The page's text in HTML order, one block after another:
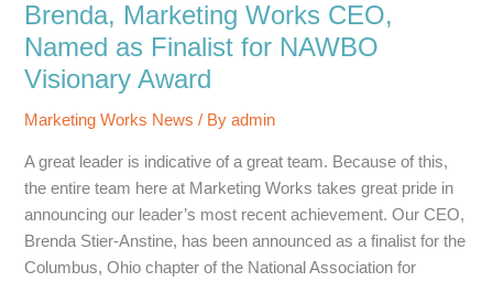
Brenda, Marketing Works CEO,
Named as Finalist for NAWBO
Visionary Award
Marketing Works News / Byadmin
A great leader is indicative of a great team. Because of this,
the entire team here at Marketing Works takes great pride in
announcing our leader’s most recent achievement. Our CEO,
Brenda Stier-Anstine, has been announced as a finalist for the
Columbus, Ohio chapter of the National Association for